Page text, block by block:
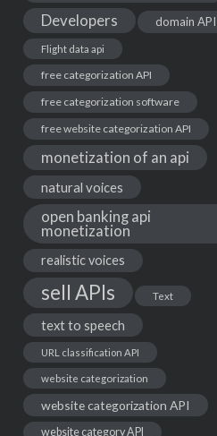
Developers domain API
Flight data api
free categorization API
free categorization software
free website categorization API
monetization of an api
natural voices
open banking api
monetization
realistic voices
sell APIs Text
text to speech
URL classification API
website categorization
website categorization API
website category API